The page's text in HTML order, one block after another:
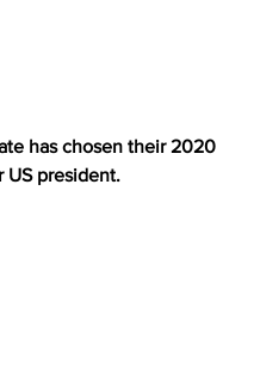
has chosen their 2020
US president.